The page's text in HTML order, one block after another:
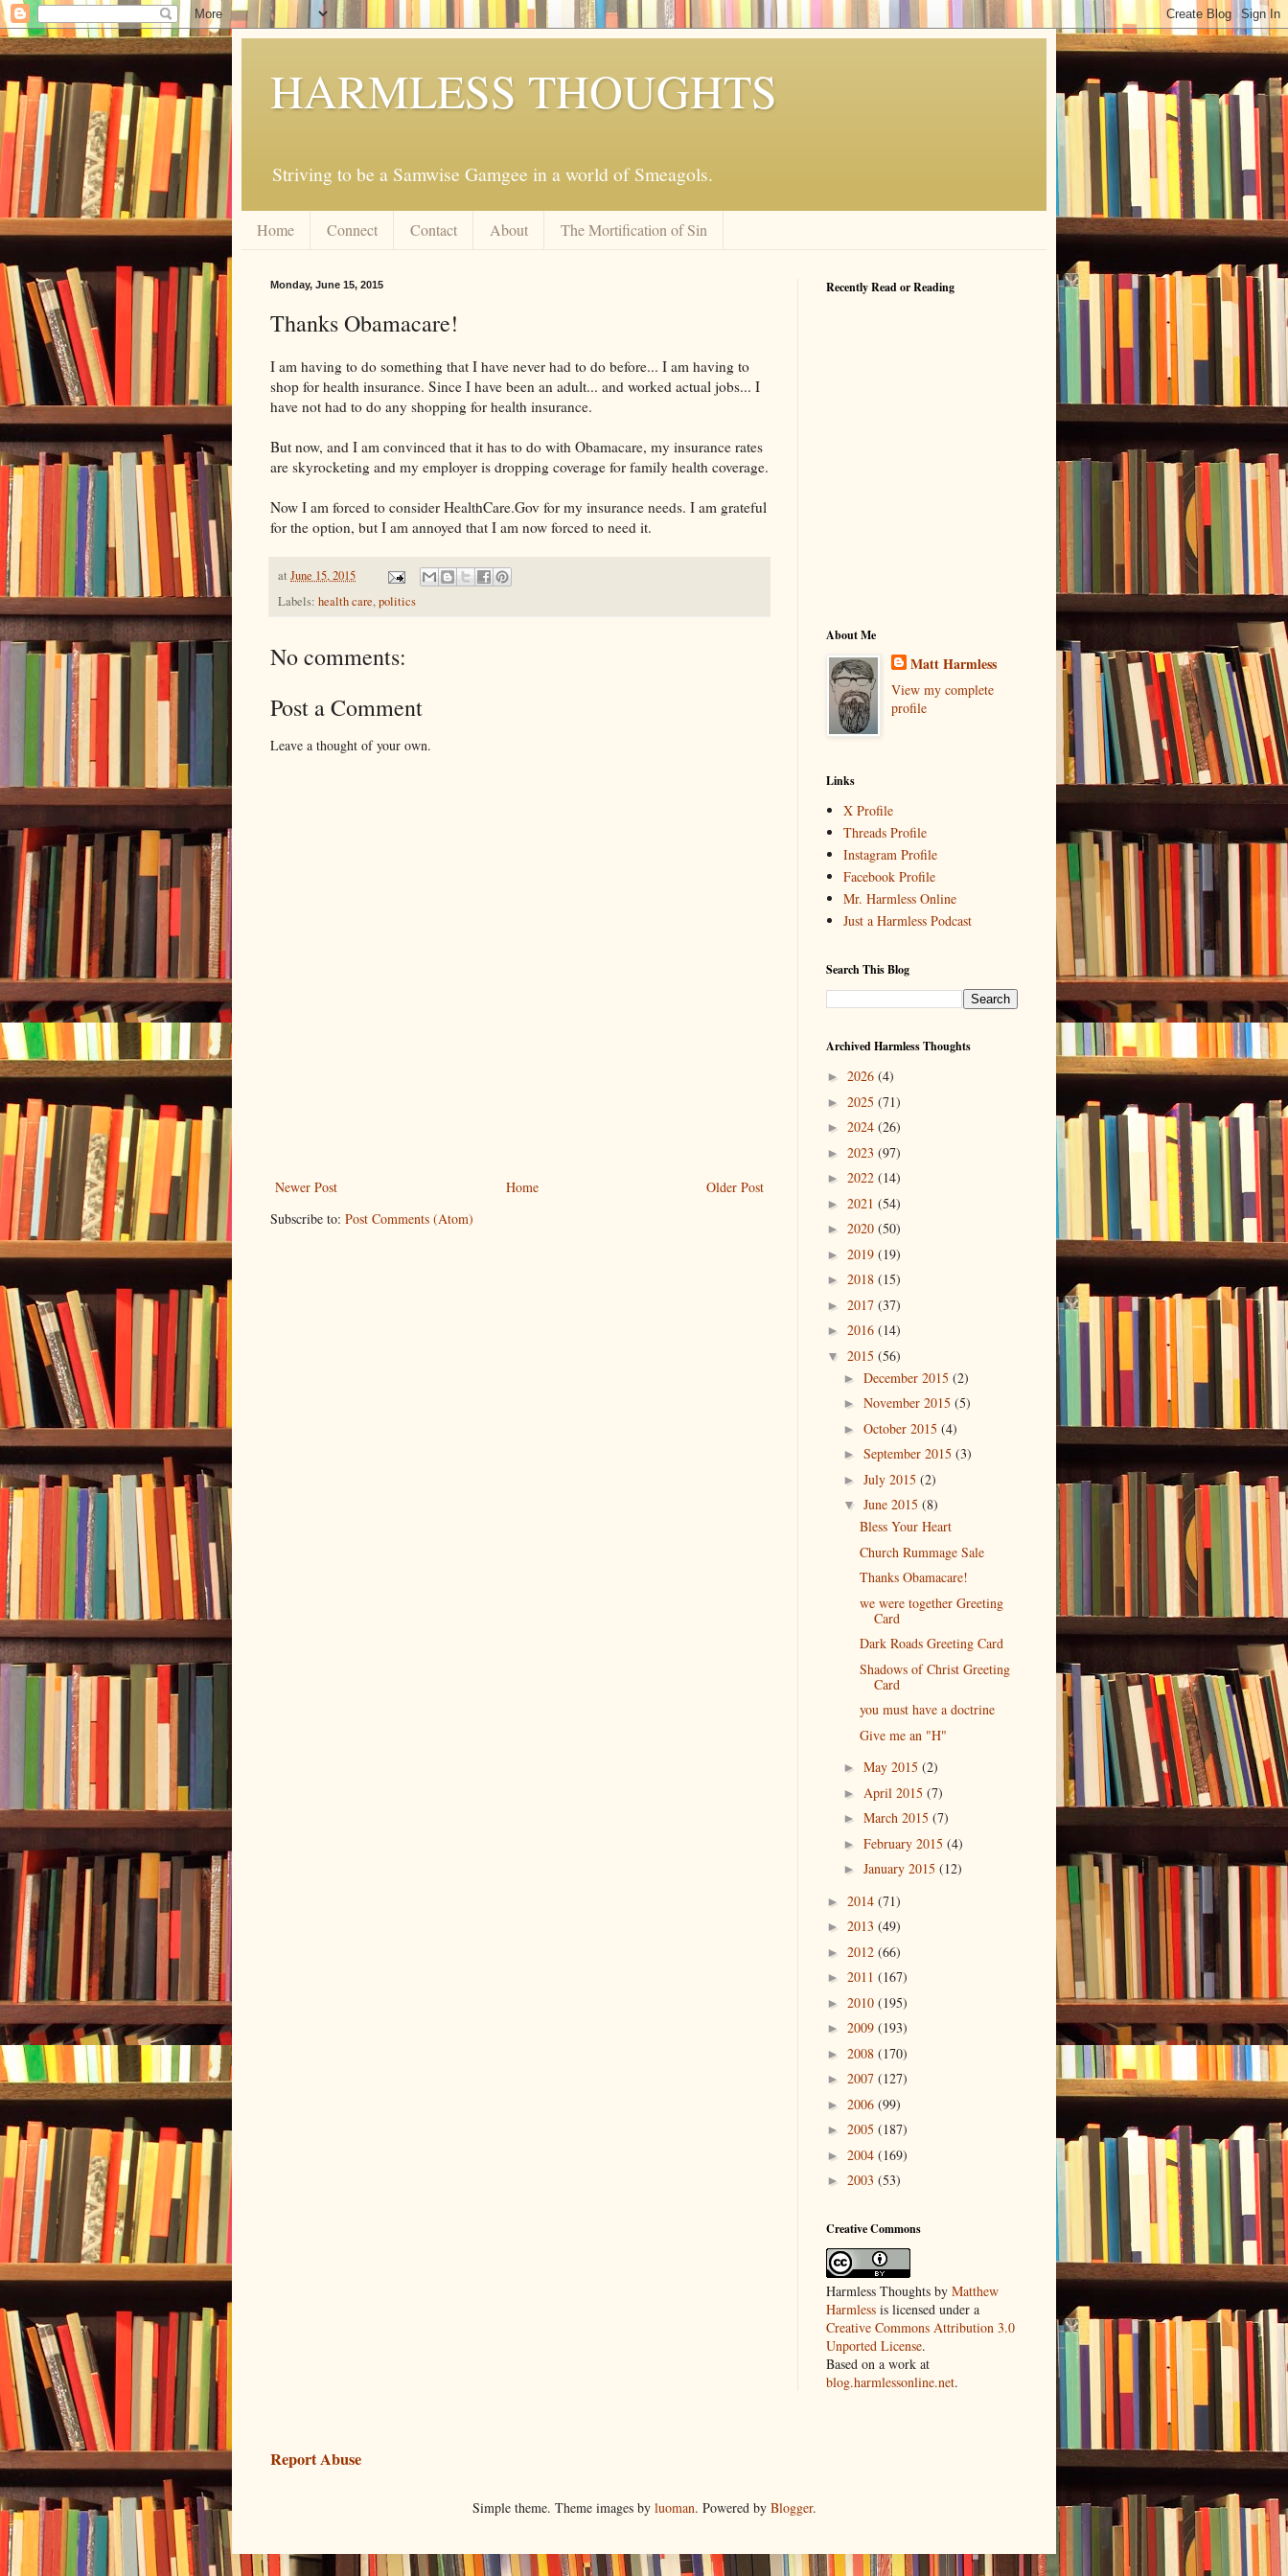
HARMLESS THOUGHTS
Striving to be a Samwise Gamgee in a world of Smeagols.
Home Connect Contact About The Mortification of Sin
Monday, June 15, 2015
Thanks Obamacare!
I am having to do something that I have never had to do before... I am having to
shop for health insurance. Since I have been an adult... and worked actual jobs... I
have not had to do any shopping for health insurance.
But now, and I am convinced that it has to do with Obamacare, my insurance rates
are skyrocketing and my employer is dropping coverage for family health coverage.
Now I am forced to consider HealthCare.Gov for my insurance needs. I am grateful
for the option, but I am annoyed that I am now forced to need it.
at June 15, 2015
Labels: health care,politics
No comments:
Post a Comment
Leave a thought of your own.
Newer Post Older Post
Home
Subscribe to: Post Comments (Atom)
Recently Read or Reading
About Me
Matt Harmless
View my complete
profile
Links
X Profile
Threads Profile
Instagram Profile
Facebook Profile
Mr. Harmless Online
Just a Harmless Podcast
Search This Blog
Archived Harmless Thoughts
► 2026 (4)
► 2025 (71)
► 2024 (26)
► 2023 (97)
► 2022 (14)
► 2021 (54)
► 2020 (50)
► 2019 (19)
► 2018 (15)
► 2017 (37)
► 2016 (14)
▼ 2015 (56)
► December 2015 (2)
► November 2015 (5)
► October 2015 (4)
► September 2015 (3)
► July 2015 (2)
▼ June 2015 (8)
Bless Your Heart
Church Rummage Sale
Thanks Obamacare!
we were together Greeting
Card
Dark Roads Greeting Card
Shadows of Christ Greeting
Card
you must have a doctrine
Give me an "H"
► May 2015 (2)
► April 2015 (7)
► March 2015 (7)
► February 2015 (4)
► January 2015 (12)
► 2014 (71)
► 2013 (49)
► 2012 (66)
► 2011 (167)
► 2010 (195)
► 2009 (193)
► 2008 (170)
► 2007 (127)
► 2006 (99)
► 2005 (187)
► 2004 (169)
► 2003 (53)
Creative Commons
Harmless Thoughts by Matthew
Harmless is licensed under a
Creative Commons Attribution 3.0
Unported License.
Based on a work at
blog.harmlessonline.net.
Report Abuse
Simple theme. Theme images by luoman. Powered by Blogger.